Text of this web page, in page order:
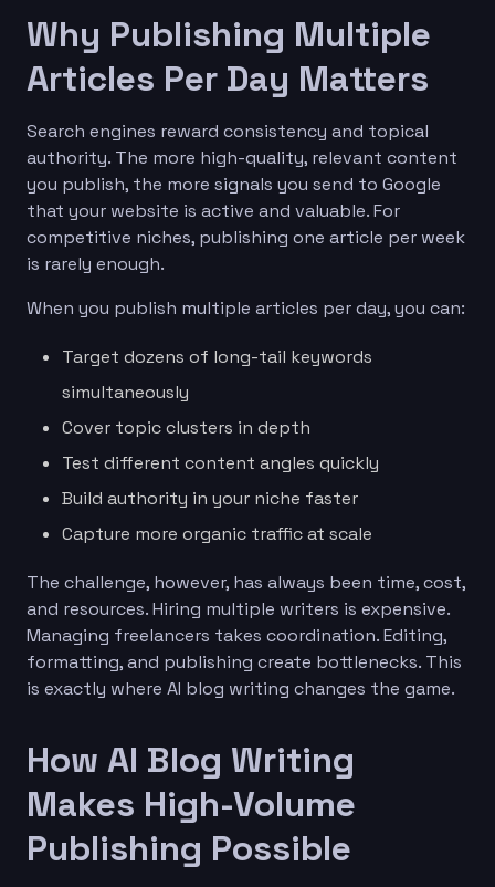
Why Publishing Multiple
Articles Per Day Matters
Search engines reward consistency and topical
authority. The more high-quality, relevant content
you publish, the more signals you send to Google
that your website is active and valuable. For
competitive niches, publishing one article per week
is rarely enough.
When you publish multiple articles per day, you can:
Target dozens of long-tail keywords
simultaneously
Cover topic clusters in depth
Test different content angles quickly
Build authority in your niche faster
Capture more organic traffic at scale
The challenge, however, has always been time, cost,
and resources. Hiring multiple writers is expensive.
Managing freelancers takes coordination. Editing,
formatting, and publishing create bottlenecks. This
is exactly where AI blog writing changes the game.
How AI Blog Writing
Makes High-Volume
Publishing Possible